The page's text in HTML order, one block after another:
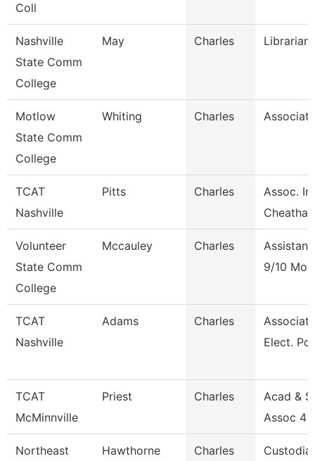
Coll
Nashville
State Comm
College
May Charles Librarian
Motlow
State Comm
College
Whiting Charles
TCAT
Nashville
Pitts Charles
Assoc.
Volunteer
State Comm
College
Mccauley Charles
9/10
TCAT
Nashville
Adams Charles
Elect. Po
TCAT
McMinnville
Priest Charles
Acad &
Assoc 4
Northeast
Hawthorne Charles